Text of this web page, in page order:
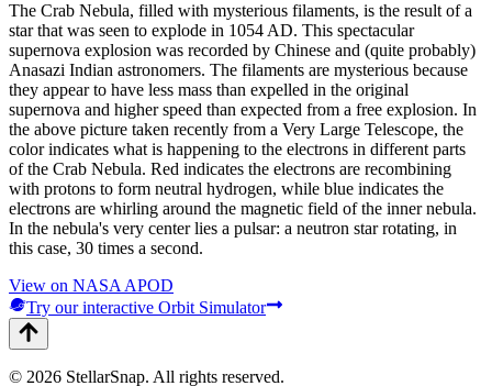
The Crab Nebula, filled with mysterious filaments, is the result of a
star that was seen to explode in 1054 AD. This spectacular
supernova explosion was recorded by Chinese and (quite probably)
Anasazi Indian astronomers. The filaments are mysterious because
they appear to have less mass than expelled in the original
supernova and higher speed than expected from a free explosion. In
the above picture taken recently from a Very Large Telescope, the
color indicates what is happening to the electrons in different parts
of the Crab Nebula. Red indicates the electrons are recombining
with protons to form neutral hydrogen, while blue indicates the
electrons are whirling around the magnetic field of the inner nebula.
In the nebula's very center lies a pulsar: a neutron star rotating, in
this case, 30 times a second.
View on NASA APOD
Try our interactive Orbit Simulator
© 2026 StellarSnap. All rights reserved.